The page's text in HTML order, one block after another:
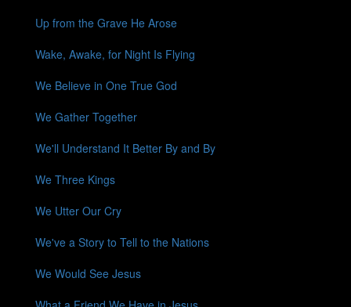
Up from the Grave He Arose
Wake, Awake, for Night Is Flying
We Believe in One True God
We Gather Together
We'll Understand It Better By and By
We Three Kings
We Utter Our Cry
We've a Story to Tell to the Nations
We Would See Jesus